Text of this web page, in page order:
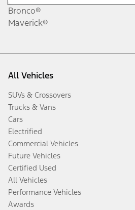
Bronco®
Maverick®
All Vehicles
SUVs & Crossovers
Trucks & Vans
Cars
Electrified
Commercial Vehicles
Future Vehicles
Certified Used
All Vehicles
Performance Vehicles
Awards